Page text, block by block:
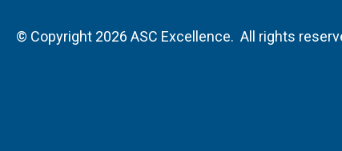
© Copyright 2026 ASC Excellence. All rights